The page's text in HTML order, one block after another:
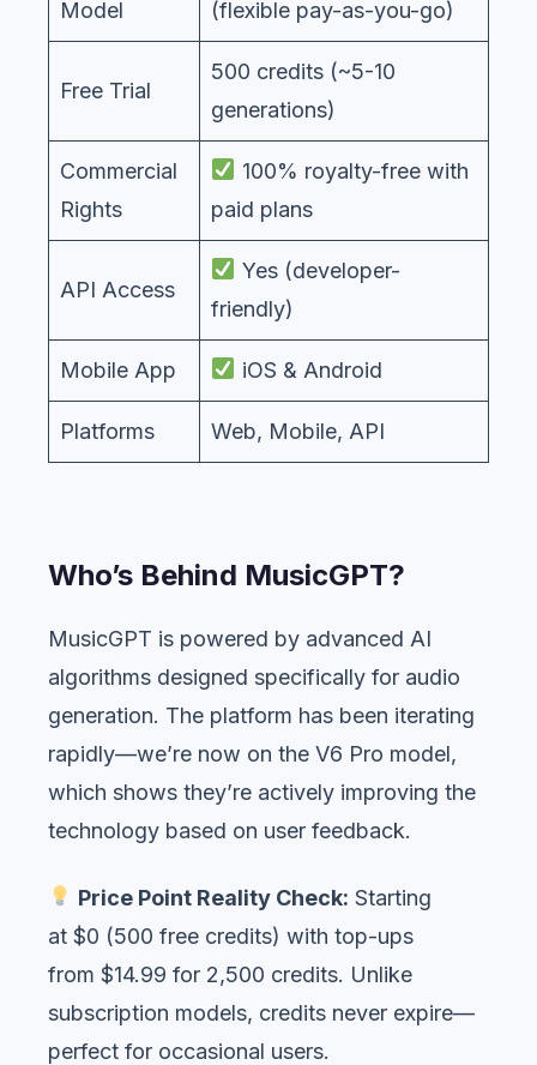
Model (flexible pay-as-you-go)
Free Trial
500 credits (~5-10
generations)
Commercial
Rights
100% royalty-free with
paid plans
API Access
Yes (developer-
friendly)
Mobile App iOS & Android
Platforms Web, Mobile, API
Who’s Behind MusicGPT?
MusicGPT is powered by advanced AI
algorithms designed specifically for audio
generation. The platform has been iterating
rapidly—we’re now on the V6 Pro model,
which shows they’re actively improving the
technology based on user feedback.
Price Point Reality Check: Starting
at $0 (500 free credits) with top-ups
from $14.99 for 2,500 credits. Unlike
subscription models, credits never expire—
perfect for occasional users.